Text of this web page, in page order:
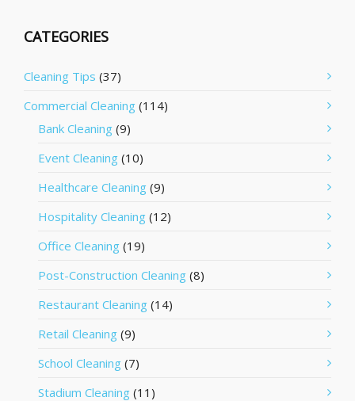
CATEGORIES
Cleaning Tips (37)
Commercial Cleaning (114)
Bank Cleaning (9)
Event Cleaning (10)
Healthcare Cleaning (9)
Hospitality Cleaning (12)
Office Cleaning (19)
Post-Construction Cleaning (8)
Restaurant Cleaning (14)
Retail Cleaning (9)
School Cleaning (7)
Stadium Cleaning (11)